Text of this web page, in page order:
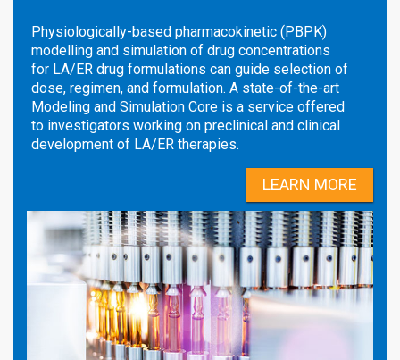
Physiologically-based pharmacokinetic (PBPK)
modelling and simulation of drug concentrations
for LA/ER drug formulations can guide selection of
dose, regimen, and formulation. A state-of-the-art
Modeling and Simulation Core is a service offered
to investigators working on preclinical and clinical
development of LA/ER therapies.
LEARN MORE